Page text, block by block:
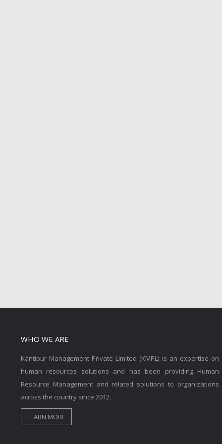
WHO WE ARE
Kantipur Management Private Limited (KMPL) is an expertise on
human resources solutions and has been providing Human
Resource Management and related solutions to organizations
across the country since 2012.